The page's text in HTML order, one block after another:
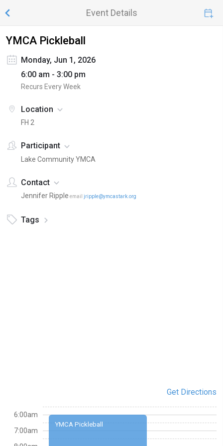
Event Details
YMCA Pickleball
Monday, Jun 1, 2026
6:00 am - 3:00 pm
Recurs Every Week
Location
FH 2
Participant
Lake Community YMCA
Contact
Jennifer Ripple email jripple@ymcastark.org
Tags
Get Directions
YMCA Pickleball
6:00am
7:00am